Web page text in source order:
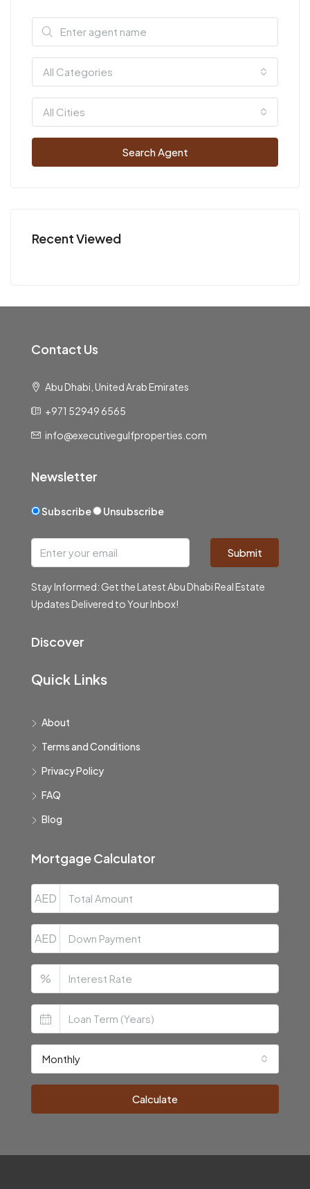
All Categories
All Cities
Search Agent
Recent Viewed
Contact Us
Abu Dhabi, United Arab Emirates
+971 52949 6565
info@executivegulfproperties.com
Newsletter
Subscribe Unsubscribe
Submit
Stay Informed: Get the Latest Abu Dhabi Real Estate
Updates Delivered to Your Inbox!
Discover
Quick Links
About
Terms and Conditions
Privacy Policy
FAQ
Blog
Mortgage Calculator
AED
AED
%
Monthly
Calculate